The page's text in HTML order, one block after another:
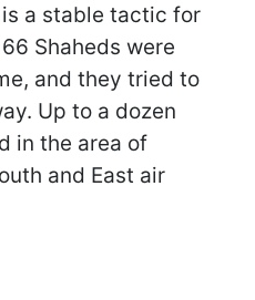
a stable tactic for
Shaheds were
and they tried to
Up to a dozen
in the area of
and East air